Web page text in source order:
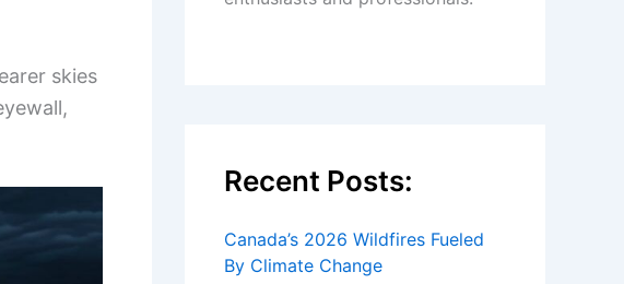
skies
Recent Posts:
Canada’s 2026 Wildfires Fueled
By Climate Change